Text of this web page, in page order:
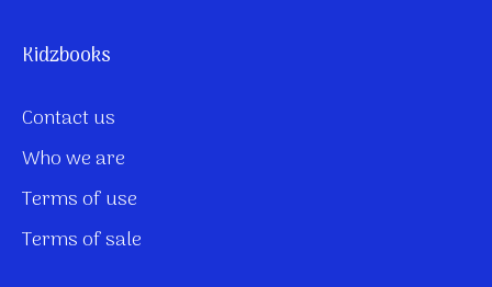
Kidzbooks
Contact us
Who we are
Terms of use
Terms of sale